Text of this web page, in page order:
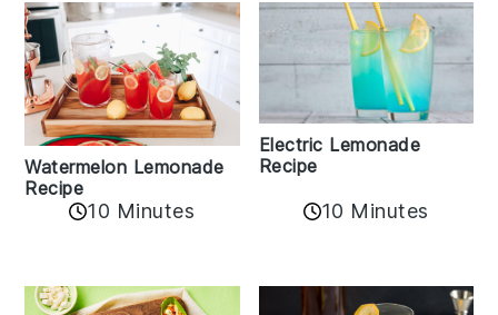
Watermelon Lemonade
Recipe
10 Minutes
Electric Lemonade
Recipe
10 Minutes